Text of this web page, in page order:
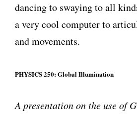
dancing to swaying to all
a very cool computer to
and movements.
PHYSICS 250: Global Illumination
A presentation on the use of